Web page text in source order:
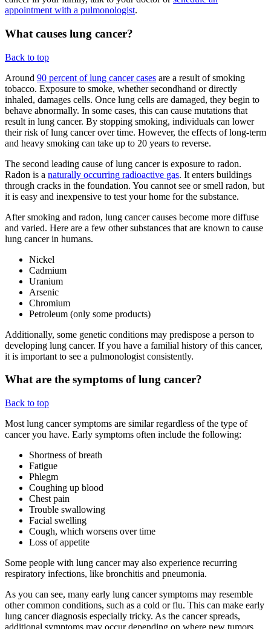
appointment with a pulmonologist.
What causes lung cancer?
Back to top
Around 90 percent of lung cancer cases are a result of smoking
tobacco. Exposure to smoke, whether secondhand or directly
inhaled, damages cells. Once lung cells are damaged, they begin to
behave abnormally. In some cases, this can cause mutations that
result in lung cancer. By stopping smoking, individuals can lower
their risk of lung cancer over time. However, the effects of long-term
and heavy smoking can take up to 20 years to reverse.
The second leading cause of lung cancer is exposure to radon.
Radon is a naturally occurring radioactive gas. It enters buildings
through cracks in the foundation. You cannot see or smell radon, but
it is easy and inexpensive to test your home for the substance.
After smoking and radon, lung cancer causes become more diffuse
and varied. Here are a few other substances that are known to cause
lung cancer in humans.
Nickel
Cadmium
Uranium
Arsenic
Chromium
Petroleum (only some products)
Additionally, some genetic conditions may predispose a person to
developing lung cancer. If you have a familial history of this cancer,
it is important to see a pulmonologist consistently.
What are the symptoms of lung cancer?
Back to top
Most lung cancer symptoms are similar regardless of the type of
cancer you have. Early symptoms often include the following:
Shortness of breath
Fatigue
Phlegm
Coughing up blood
Chest pain
Trouble swallowing
Facial swelling
Cough, which worsens over time
Loss of appetite
Some people with lung cancer may also experience recurring
respiratory infections, like bronchitis and pneumonia.
As you can see, many early lung cancer symptoms may resemble
other common conditions, such as a cold or flu. This can make early
lung cancer diagnosis especially tricky. As the cancer spreads,